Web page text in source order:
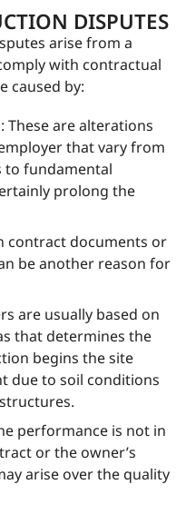
DISPUTES
arise from a
with contractual
caused by:
These are alterations
that vary from
to fundamental
prolong the
contract documents or
be another reason for
are usually based on
that determines the
begins the site
due to soil conditions
performance is not in
or the owner’s
arise over the quality